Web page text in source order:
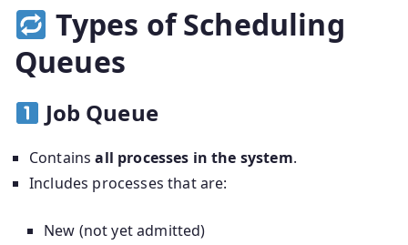
Types of Scheduling
Queues
Job Queue
Containsall processes in the system.
Includes processes that are:
New (not yet admitted)